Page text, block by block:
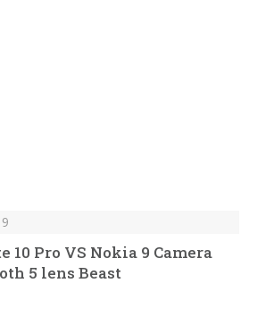
10 Pro VS Nokia 9 Camera
5 lens Beast